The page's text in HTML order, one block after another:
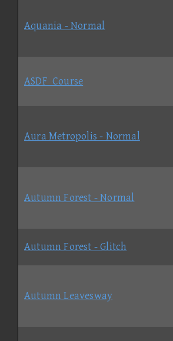
Aquania - Normal
ASDF_Course
Aura Metropolis - Normal
Autumn Forest - Normal
Autumn Forest - Glitch
Autumn Leavesway